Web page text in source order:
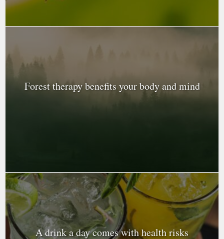
Forest therapy benefits your body and mind
A drink a day comes with health risks